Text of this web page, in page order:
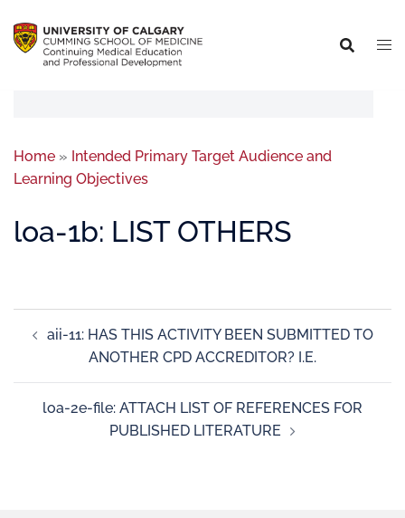
Home » Intended Primary Target Audience and
Learning Objectives
loa-1b: LIST OTHERS
aii-11: HAS THIS ACTIVITY BEEN SUBMITTED TO
ANOTHER CPD ACCREDITOR? I.E.
loa-2e-file: ATTACH LIST OF REFERENCES FOR
PUBLISHED LITERATURE